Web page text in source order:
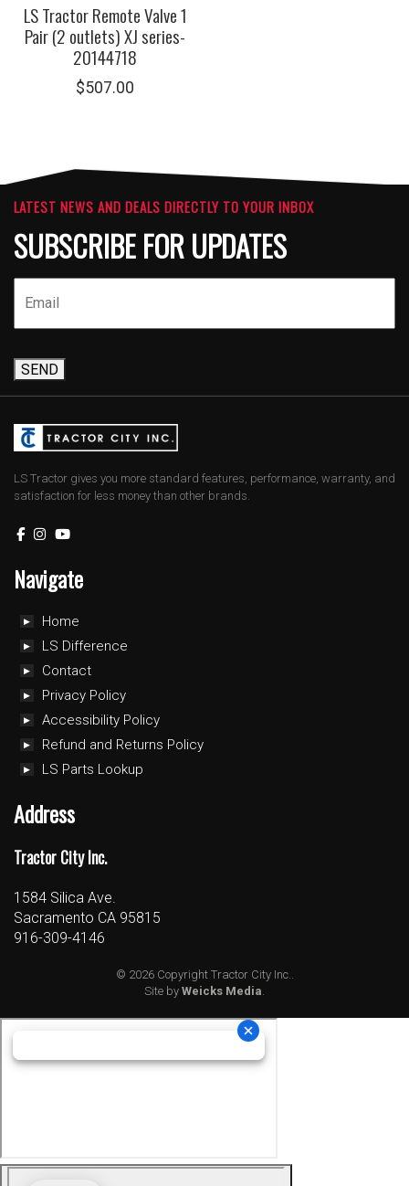
LS Tractor Remote Valve 1
Pair (2 outlets) XJ series-
20144718
$507.00
LATEST NEWS AND DEALS DIRECTLY TO YOUR INBOX
SUBSCRIBE FOR UPDATES
SEND
LS Tractor gives you more standard features, performance, warranty, and
satisfaction for less money than other brands.
Navigate
Home
LS Difference
Contact
Privacy Policy
Accessibility Policy
Refund and Returns Policy
LS Parts Lookup
Address
Tractor City Inc.
1584 Silica Ave.
Sacramento CA 95815
916-309-4146
© 2026 Copyright Tractor City Inc..
Site by Weicks Media.